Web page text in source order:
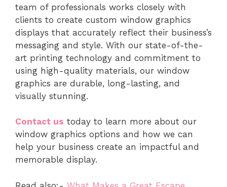
team of professionals works closely with
clients to create custom window graphics
displays that accurately reflect their business’s
messaging and style. With our state-of-the-
art printing technology and commitment to
using high-quality materials, our window
graphics are durable, long-lasting, and
visually stunning.
Contact us today to learn more about our
window graphics options and how we can
help your business create an impactful and
memorable display.